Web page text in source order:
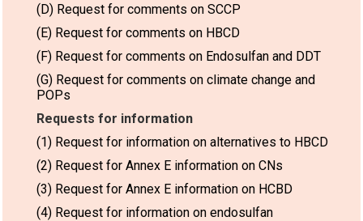
(D) Request for comments on SCCP
(E) Request for comments on HBCD
(F) Request for comments on Endosulfan and DDT
(G) Request for comments on climate change and
POPs
Requests for information
(1) Request for information on alternatives to HBCD
(2) Request for Annex E information on CNs
(3) Request for Annex E information on HCBD
(4) Request for information on endosulfan